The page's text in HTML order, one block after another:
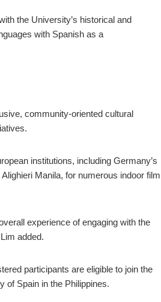
the University’s historical and
with Spanish as a
community-oriented cultural
institutions, including Germany’s
Manila, for numerous indoor film
experience of engaging with the
added.
participants are eligible to join the
of Spain in the Philippines.